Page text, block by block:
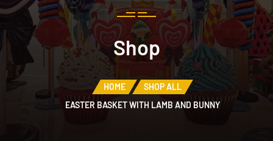
Shop
HOME
SHOP ALL
EASTER BASKET WITH LAMB AND BUNNY